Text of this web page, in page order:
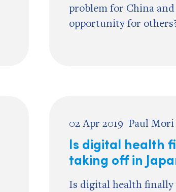
problem for China and
opportunity for
02 Apr 2019 Paul Mori
Is digital health
taking off in
Is digital health